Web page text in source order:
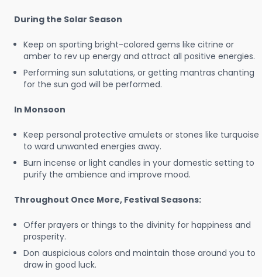
During the Solar Season
Keep on sporting bright-colored gems like citrine or
amber to rev up energy and attract all positive energies.
Performing sun salutations, or getting mantras chanting
for the sun god will be performed.
In Monsoon
Keep personal protective amulets or stones like turquoise
to ward unwanted energies away.
Burn incense or light candles in your domestic setting to
purify the ambience and improve mood.
Throughout Once More, Festival Seasons:
Offer prayers or things to the divinity for happiness and
prosperity.
Don auspicious colors and maintain those around you to
draw in good luck.